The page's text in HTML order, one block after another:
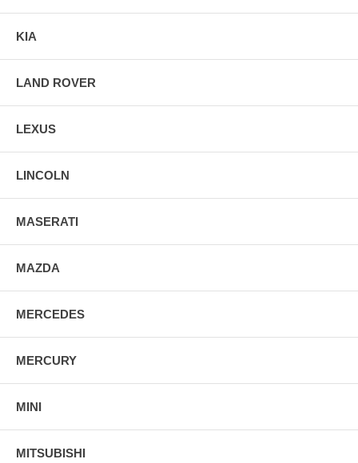
KIA
LAND ROVER
LEXUS
LINCOLN
MASERATI
MAZDA
MERCEDES
MERCURY
MINI
MITSUBISHI